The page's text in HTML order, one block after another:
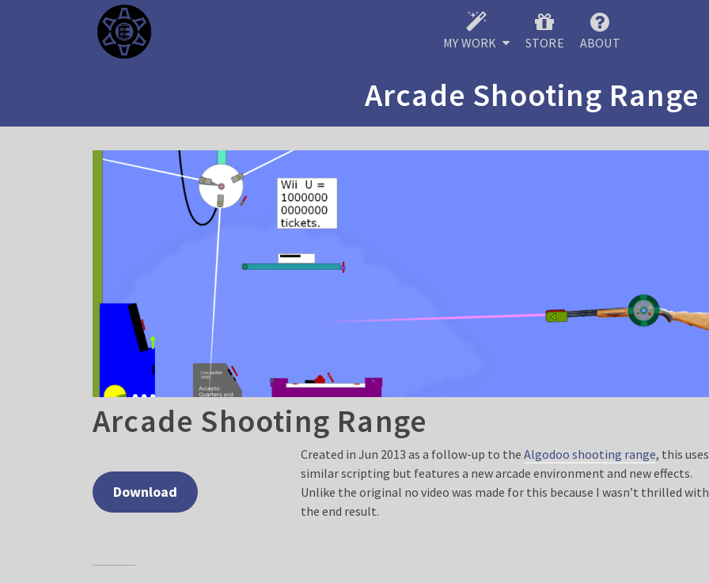
MY WORK STORE ABOUT
Arcade Shooting Range
Arcade Shooting Range
Download
Created in Jun 2013 as a follow-up to theAlgodoo shooting range, this uses
similar scripting but features a new arcade environment and new effects.
Unlike the original no video was made for this because I wasn’t thrilled with
the end result.